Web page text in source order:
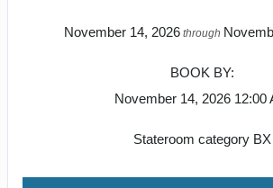
November 14, 2026 through
BOOK BY:
November 14, 2026 12:00
Stateroom category BX